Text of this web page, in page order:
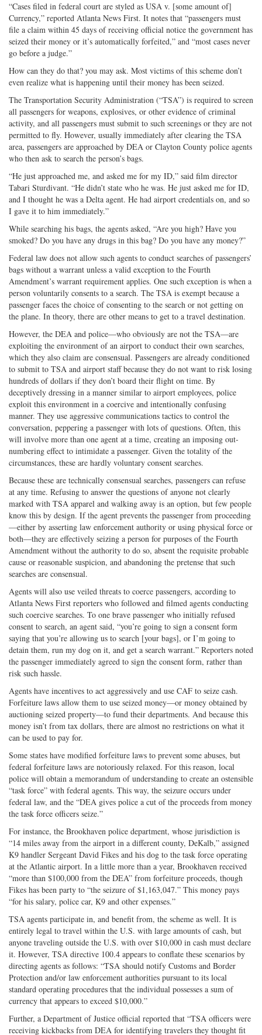
“Cases filed in federal court are styled as USA v. [some amount of]
Currency,” reported Atlanta News First. It notes that “passengers must
file a claim within 45 days of receiving official notice the government has
seized their money or it’s automatically forfeited,” and “most cases never
go before a judge.”
How can they do that? you may ask. Most victims of this scheme don’t
even realize what is happening until their money has been seized.
The Transportation Security Administration (“TSA”) is required to screen
all passengers for weapons, explosives, or other evidence of criminal
activity, and all passengers must submit to such screenings or they are not
permitted to fly. However, usually immediately after clearing the TSA
area, passengers are approached by DEA or Clayton County police agents
who then ask to search the person’s bags.
“He just approached me, and asked me for my ID,” said film director
Tabari Sturdivant. “He didn’t state who he was. He just asked me for ID,
and I thought he was a Delta agent. He had airport credentials on, and so
I gave it to him immediately.”
While searching his bags, the agents asked, “Are you high? Have you
smoked? Do you have any drugs in this bag? Do you have any money?”
Federal law does not allow such agents to conduct searches of passengers’
bags without a warrant unless a valid exception to the Fourth
Amendment’s warrant requirement applies. One such exception is when a
person voluntarily consents to a search. The TSA is exempt because a
passenger faces the choice of consenting to the search or not getting on
the plane. In theory, there are other means to get to a travel destination.
However, the DEA and police—who obviously are not the TSA—are
exploiting the environment of an airport to conduct their own searches,
which they also claim are consensual. Passengers are already conditioned
to submit to TSA and airport staff because they do not want to risk losing
hundreds of dollars if they don’t board their flight on time. By
deceptively dressing in a manner similar to airport employees, police
exploit this environment in a coercive and intentionally confusing
manner. They use aggressive communications tactics to control the
conversation, peppering a passenger with lots of questions. Often, this
will involve more than one agent at a time, creating an imposing out-
numbering effect to intimidate a passenger. Given the totality of the
circumstances, these are hardly voluntary consent searches.
Because these are technically consensual searches, passengers can refuse
at any time. Refusing to answer the questions of anyone not clearly
marked with TSA apparel and walking away is an option, but few people
know this by design. If the agent prevents the passenger from proceeding
—either by asserting law enforcement authority or using physical force or
both—they are effectively seizing a person for purposes of the Fourth
Amendment without the authority to do so, absent the requisite probable
cause or reasonable suspicion, and abandoning the pretense that such
searches are consensual.
Agents will also use veiled threats to coerce passengers, according to
Atlanta News First reporters who followed and filmed agents conducting
such coercive searches. To one brave passenger who initially refused
consent to search, an agent said, “you’re going to sign a consent form
saying that you’re allowing us to search [your bags], or I’m going to
detain them, run my dog on it, and get a search warrant.” Reporters noted
the passenger immediately agreed to sign the consent form, rather than
risk such hassle.
Agents have incentives to act aggressively and use CAF to seize cash.
Forfeiture laws allow them to use seized money—or money obtained by
auctioning seized property—to fund their departments. And because this
money isn’t from tax dollars, there are almost no restrictions on what it
can be used to pay for.
Some states have modified forfeiture laws to prevent some abuses, but
federal forfeiture laws are notoriously relaxed. For this reason, local
police will obtain a memorandum of understanding to create an ostensible
“task force” with federal agents. This way, the seizure occurs under
federal law, and the “DEA gives police a cut of the proceeds from money
the task force officers seize.”
For instance, the Brookhaven police department, whose jurisdiction is
“14 miles away from the airport in a different county, DeKalb,” assigned
K9 handler Sergeant David Fikes and his dog to the task force operating
at the Atlantic airport. In a little more than a year, Brookhaven received
“more than $100,000 from the DEA” from forfeiture proceeds, though
Fikes has been party to “the seizure of $1,163,047.” This money pays
“for his salary, police car, K9 and other expenses.”
TSA agents participate in, and benefit from, the scheme as well. It is
entirely legal to travel within the U.S. with large amounts of cash, but
anyone traveling outside the U.S. with over $10,000 in cash must declare
it. However, TSA directive 100.4 appears to conflate these scenarios by
directing agents as follows: “TSA should notify Customs and Border
Protection and/or law enforcement authorities pursuant to its local
standard operating procedures that the individual possesses a sum of
currency that appears to exceed $10,000.”
Further, a Department of Justice official reported that “TSA officers were
receiving kickbacks from DEA for identifying travelers they thought fit